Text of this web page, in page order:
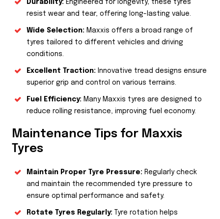
Durability: Engineered for longevity, these tyres
resist wear and tear, offering long-lasting value.
Wide Selection: Maxxis offers a broad range of
tyres tailored to different vehicles and driving
conditions.
Excellent Traction: Innovative tread designs ensure
superior grip and control on various terrains.
Fuel Efficiency: Many Maxxis tyres are designed to
reduce rolling resistance, improving fuel economy.
Maintenance Tips for Maxxis
Tyres
Maintain Proper Tyre Pressure: Regularly check
and maintain the recommended tyre pressure to
ensure optimal performance and safety.
Rotate Tyres Regularly: Tyre rotation helps